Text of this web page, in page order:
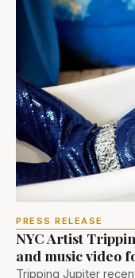
PRESS RELEASE
NYC Artist
and music video
Tripping Jupiter